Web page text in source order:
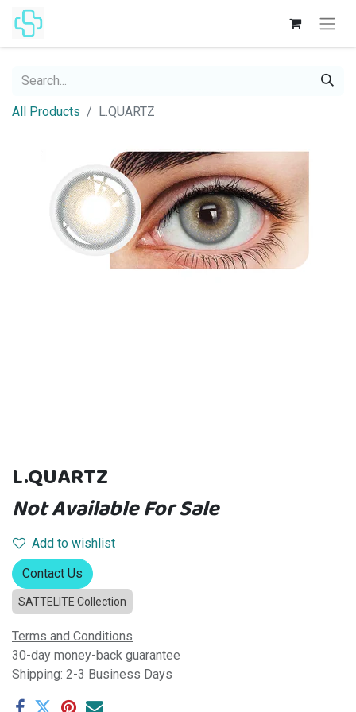
All Products L.QUARTZ
L.QUARTZ
Not Available For Sale
Add to wishlist
Contact Us
SATTELITE Collection
Terms and Conditions
30-day money-back guarantee
Shipping: 2-3 Business Days